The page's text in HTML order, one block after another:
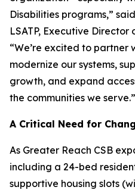
Disabilities programs,”
LSATP, Executive Director
“We’re excited to partner
modernize our systems,
growth, and expand
the communities we serve.”
A Critical Need for
As Greater Reach CSB
including a 24-bed
supportive housing slots